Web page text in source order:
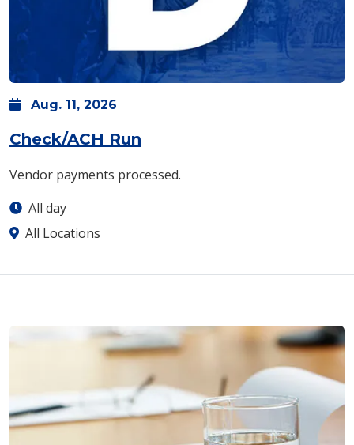
Aug. 11, 2026
Check/ACH Run
Vendor payments processed.
All day
All Locations